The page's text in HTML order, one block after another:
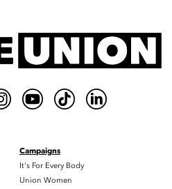
Campaigns
It's For Every Body
Union Women